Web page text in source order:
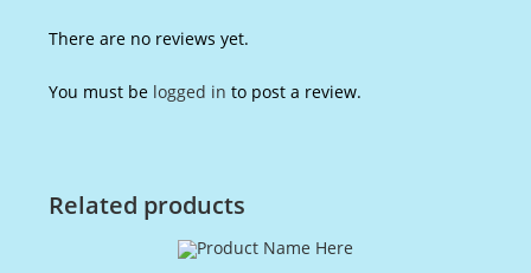
There are no reviews yet.
You must be logged in to post a review.
Related products